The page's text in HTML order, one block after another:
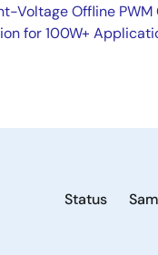
Voltage Offline
for 100W+
Status